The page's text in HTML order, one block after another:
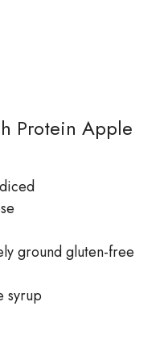
Protein Apple
ground gluten-free
syrup